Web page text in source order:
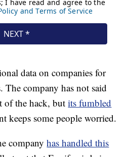
data on companies for
The company has not said
of the hack, butits fumbled
keeps some people worried.
companyhas handled this